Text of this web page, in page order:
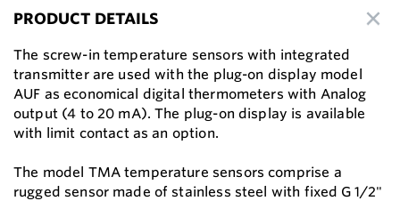
PRODUCT DETAILS
The screw-in temperature sensors with integrated
transmitter are used with the plug-on display model
AUF as economical digital thermometers with Analog
output (4 to 20 mA). The plug-on display is available
with limit contact as an option.
The model TMA temperature sensors comprise a
rugged sensor made of stainless steel with fixed G 1/2"